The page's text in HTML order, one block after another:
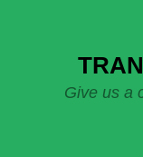
Give us a